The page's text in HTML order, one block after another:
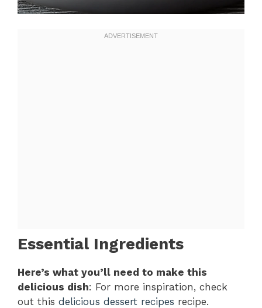
Essential Ingredients
Here’s what you’ll need to make this
delicious dish: For more inspiration, check
out this delicious dessert recipes recipe.